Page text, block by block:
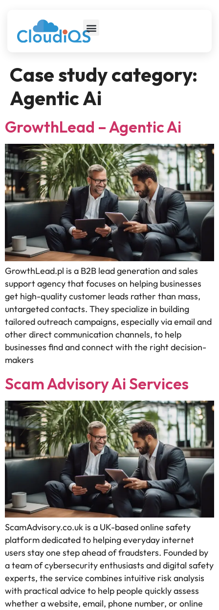
Case study category:
Agentic Ai
GrowthLead – Agentic Ai
GrowthLead.pl is a B2B lead generation and sales
support agency that focuses on helping businesses
get high-quality customer leads rather than mass,
untargeted contacts. They specialize in building
tailored outreach campaigns, especially via email and
other direct communication channels, to help
businesses find and connect with the right decision-
makers
Scam Advisory Ai Services
ScamAdvisory.co.uk is a UK-based online safety
platform dedicated to helping everyday internet
users stay one step ahead of fraudsters. Founded by
a team of cybersecurity enthusiasts and digital safety
experts, the service combines intuitive risk analysis
with practical advice to help people quickly assess
whether a website, email, phone number, or online